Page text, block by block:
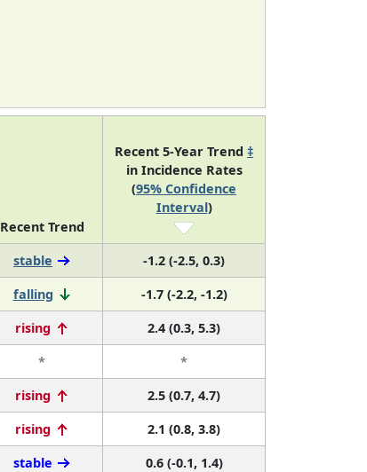
Recent Trend
Recent 5-Year Trend ‡
in Incidence Rates
(95% Confidence
Interval)
stable
-1.2 (-2.5, 0.3)
falling
-1.7 (-2.2, -1.2)
rising
2.4 (0.3, 5.3)
*
*
rising
2.5 (0.7, 4.7)
rising
2.1 (0.8, 3.8)
stable
0.6 (-0.1, 1.4)